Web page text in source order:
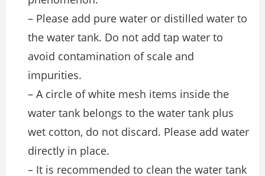
– Please add pure water or distilled water to
the water tank. Do not add tap water to
avoid contamination of scale and
impurities.
– A circle of white mesh items inside the
water tank belongs to the water tank plus
wet cotton, do not discard. Please add water
directly in place.
– It is recommended to clean the water tank